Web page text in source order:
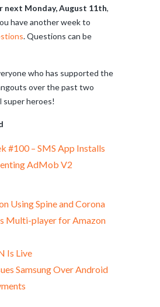
next Monday, August 11th,
have another week to
. Questions can be
who has supported the
over the past two
super heroes!
#100 – SMS App Installs
AdMob V2
Using Spine and Corona
Multi-player for Amazon
Is Live
Samsung Over Android